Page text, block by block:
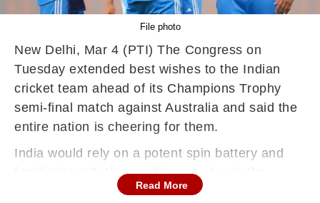
File photo
New Delhi, Mar 4 (PTI) The Congress on
Tuesday extended best wishes to the Indian
cricket team ahead of its Champions Trophy
semi-final match against Australia and said the
entire nation is cheering for them.
India would rely on a potent spin battery and
familiarity with the conditions to break the
knockout jinx against an undermanned Australia
Read More